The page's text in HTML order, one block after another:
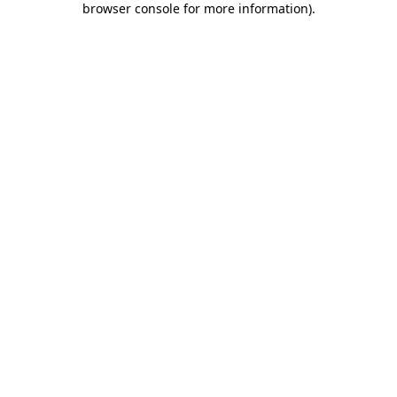
browser console for more information).